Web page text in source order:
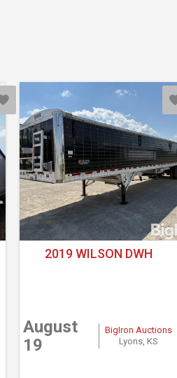
2019 WILSON DWH
August
19
BigIron Auctions
Lyons, KS